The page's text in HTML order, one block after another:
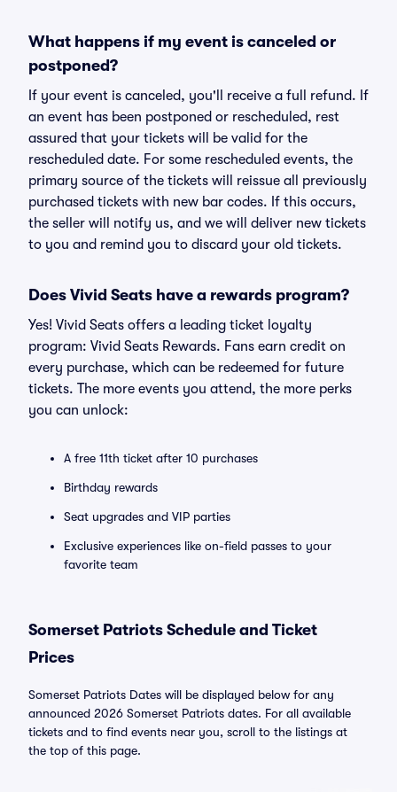
What happens if my event is canceled or
postponed?
If your event is canceled, you'll receive a full refund. If
an event has been postponed or rescheduled, rest
assured that your tickets will be valid for the
rescheduled date. For some rescheduled events, the
primary source of the tickets will reissue all previously
purchased tickets with new bar codes. If this occurs,
the seller will notify us, and we will deliver new tickets
to you and remind you to discard your old tickets.
Does Vivid Seats have a rewards program?
Yes! Vivid Seats offers a leading ticket loyalty
program: Vivid Seats Rewards. Fans earn credit on
every purchase, which can be redeemed for future
tickets. The more events you attend, the more perks
you can unlock:
A free 11th ticket after 10 purchases
Birthday rewards
Seat upgrades and VIP parties
Exclusive experiences like on-field passes to your
favorite team
Somerset Patriots Schedule and Ticket
Prices
Somerset Patriots Dates will be displayed below for any
announced 2026 Somerset Patriots dates. For all available
tickets and to find events near you, scroll to the listings at
the top of this page.